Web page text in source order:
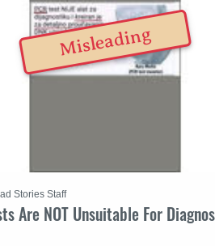
Are NOT Unsuitable For
Stories Staff
Misleading